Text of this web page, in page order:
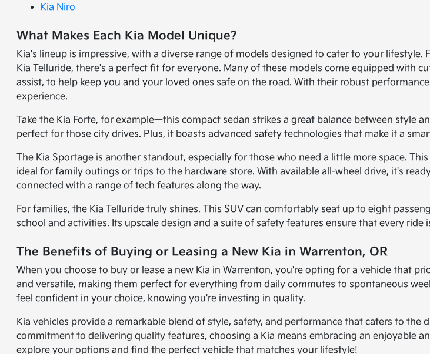
Kia Niro
What Makes Each Kia Model Unique?
Kia's lineup is impressive, with a diverse range of models designed to cater to your
Kia Telluride, there's a perfect fit for everyone. Many of these models come equipped with
assist, to help keep you and your loved ones safe on the road. With their robust
experience.
Take the Kia Forte, for example—this compact sedan strikes a great balance between style
perfect for those city drives. Plus, it boasts advanced safety technologies that make it a
The Kia Sportage is another standout, especially for those who need a little more space.
ideal for family outings or trips to the hardware store. With available all-wheel drive, it's
connected with a range of tech features along the way.
For families, the Kia Telluride truly shines. This SUV can comfortably seat up to eight
school and activities. Its upscale design and a suite of safety features ensure that every ride
The Benefits of Buying or Leasing a New Kia in Warrenton, OR
When you choose to buy or lease a new Kia in Warrenton, you're opting for a vehicle that
and versatile, making them perfect for everything from daily commutes to spontaneous
feel confident in your choice, knowing you're investing in quality.
Kia vehicles provide a remarkable blend of style, safety, and performance that caters to
commitment to delivering quality features, choosing a Kia means embracing an enjoyable
explore your options and find the perfect vehicle that matches your lifestyle!